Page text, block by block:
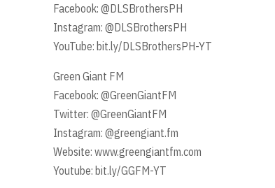
Facebook: @DLSBrothersPH
Instagram: @DLSBrothersPH
YouTube: bit.ly/DLSBrothersPH-YT
Green Giant FM
Facebook: @GreenGiantFM
Twitter: @GreenGiantFM
Instagram: @greengiant.fm
Website: www.greengiantfm.com
Youtube: bit.ly/GGFM-YT